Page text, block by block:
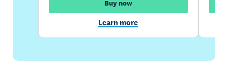
Buy now
Learn more